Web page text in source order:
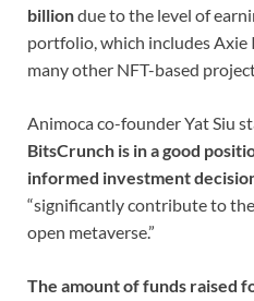
billiondue to the level of
portfolio, which includes Axie
many other NFT-based
Animoca co-founder Yat Siu
BitsCrunch is in a good
informed investment
“significantly contribute to
open metaverse.”
The amount of funds raised